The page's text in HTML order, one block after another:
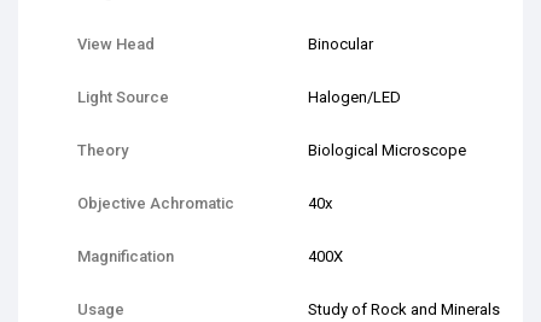
View Head Binocular
Light Source Halogen/LED
Theory Biological Microscope
Objective Achromatic 40x
Magnification 400X
Usage Study of Rock and Minerals